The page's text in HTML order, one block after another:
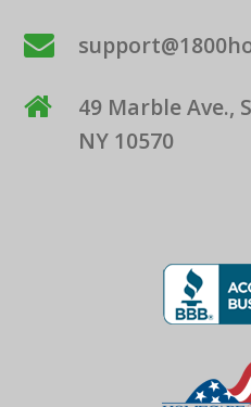
49 Marble Ave.,
NY 10570